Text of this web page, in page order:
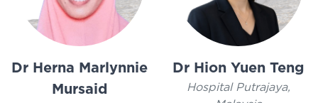
Dr Herna Marlynnie
Mursaid
Dr Hion Yuen Teng
Hospital Putrajaya,